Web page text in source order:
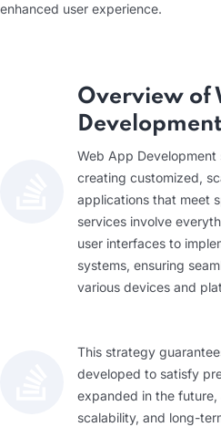
enhanced user experience.
Overview of
Development
Web App Development
creating customized,
applications that meet
services involve
user interfaces to
systems, ensuring
various devices and
This strategy
developed to satisfy
expanded in the
scalability, and long-